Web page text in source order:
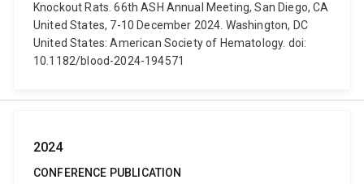
Knockout Rats. 66th ASH Annual Meeting, San Diego, CA
United States, 7-10 December 2024. Washington, DC
United States: American Society of Hematology. doi:
10.1182/blood-2024-194571
2024
CONFERENCE PUBLICATION